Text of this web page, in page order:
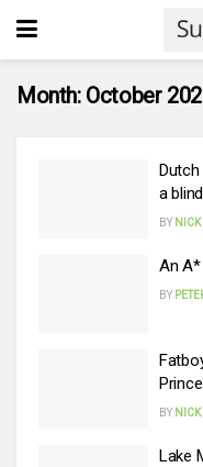
Month: October
Dutch
a
BY
An
BY
BY
Lake